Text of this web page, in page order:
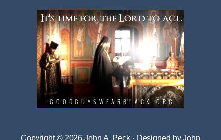
Copyright © 2026 John A. Peck · Designed by John